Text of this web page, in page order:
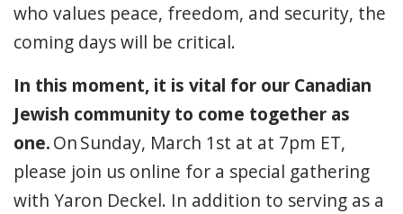
who values peace, freedom, and security, the
coming days will be critical.
In this moment, it is vital for our Canadian
Jewish community to come together as
one.OnSunday, March 1st at at 7pm ET,
please join us online for a special gathering
with Yaron Deckel. In addition to serving as a